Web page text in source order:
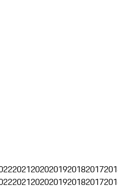
20212020201920182017
20212020201920182017